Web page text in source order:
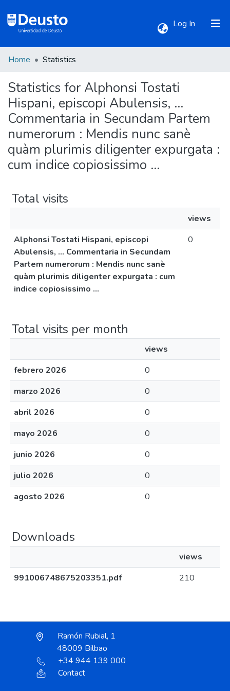
Log In (current)
All of DSpace
Home Statistics
Statistics for Alphonsi Tostati
Hispani, episcopi Abulensis, ...
Commentaria in Secundam Partem
numerorum : Mendis nunc sanè
quàm plurimis diligenter expurgata :
cum indice copiosissimo ...
Total visits
views
Alphonsi Tostati Hispani, episcopi
Abulensis, ... Commentaria in Secundam
Partem numerorum : Mendis nunc sanè
quàm plurimis diligenter expurgata : cum
indice copiosissimo ...
0
Total visits per month
views
febrero 2026
0
marzo 2026
0
abril 2026
0
mayo 2026
0
junio 2026
0
julio 2026
0
agosto 2026
0
Downloads
views
991006748675203351.pdf
210
Ramón Rubial, 1
48009 Bilbao
+34 944 139 000
Contact